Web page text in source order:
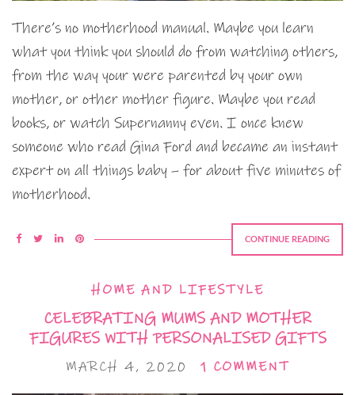
There’s no motherhood manual. Maybe you learn
what you think you should do from watching others,
from the way your were parented by your own
mother, or other mother figure. Maybe you read
books, or watch Supernanny even. I once knew
someone who read Gina Ford and became an instant
expert on all things baby – for about five minutes of
motherhood.
CONTINUE READING
HOME AND LIFESTYLE
CELEBRATING MUMS AND MOTHER
FIGURES WITH PERSONALISED GIFTS
MARCH 4, 2020 1 COMMENT